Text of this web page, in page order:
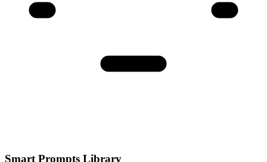
Smart Prompts Library